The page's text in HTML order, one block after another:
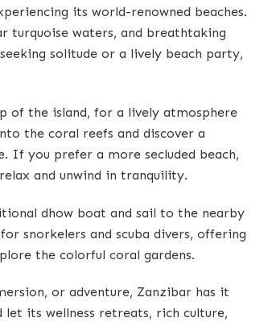
its world-renowned beaches.
turquoise waters, and breathtaking
solitude or a lively beach party,
of the island, for a lively atmosphere
the coral reefs and discover a
If you prefer a more secluded beach,
and unwind in tranquility.
dhow boat and sail to the nearby
snorkelers and scuba divers, offering
the colorful coral gardens.
or adventure, Zanzibar has it
its wellness retreats, rich culture,